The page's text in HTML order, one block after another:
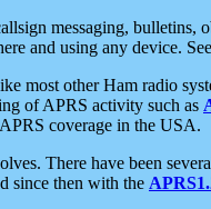
messaging, bulletins,
and using any device.
most other Ham radio
of APRS activity such as
coverage in the USA.
There have been
since then with the